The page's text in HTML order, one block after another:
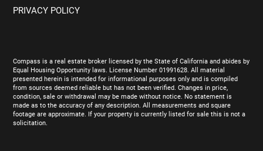
PRIVACY POLICY
Compass is a real estate broker licensed by the State of California and abides by
Equal Housing Opportunity laws. License Number 01991628. All material
presented herein is intended for informational purposes only and is compiled
from sources deemed reliable but has not been verified. Changes in price,
condition, sale or withdrawal may be made without notice. No statement is
made as to the accuracy of any description. All measurements and square
footage are approximate. If your property is currently listed for sale this is not a
solicitation.